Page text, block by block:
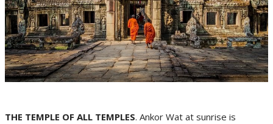
THE TEMPLE OF ALL TEMPLES. Ankor Wat at sunrise is